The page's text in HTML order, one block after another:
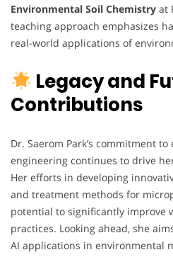
Environmental Soil Chemistry at
teaching approach emphasizes
real-world applications of
Legacy and
Contributions
Dr. Saerom Park’s commitment
engineering continues to drive
Her efforts in developing
and treatment methods for
potential to significantly improve
practices. Looking ahead, she
AI applications in environmental